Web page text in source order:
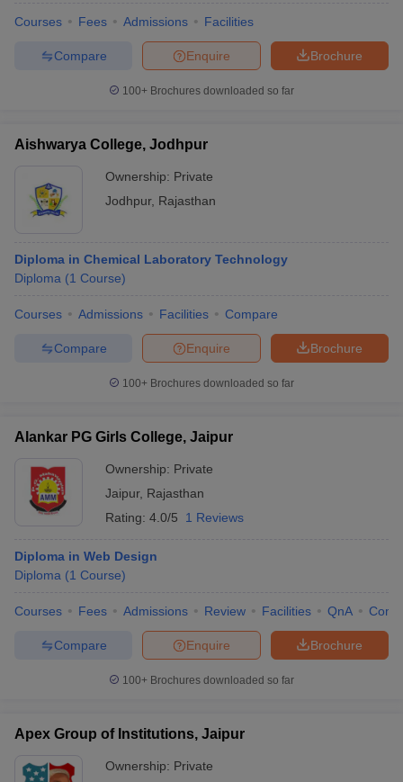
Courses Fees Admissions Facilities
Brochure
Enquire
Compare
100+ Brochures downloaded so far
Aishwarya College, Jodhpur
Ownership: Private
Jodhpur, Rajasthan
Diploma in Chemical Laboratory Technology
Diploma (1 Course)
Courses Admissions Facilities Compare
Brochure
Enquire
Compare
100+ Brochures downloaded so far
Alankar PG Girls College, Jaipur
Ownership: Private
Jaipur, Rajasthan
Rating: 4.0/5 1 Reviews
Diploma in Web Design
Diploma (1 Course)
Courses Fees Admissions Review Facilities QnA
Brochure
Enquire
Compare
100+ Brochures downloaded so far
Apex Group of Institutions, Jaipur
Ownership: Private